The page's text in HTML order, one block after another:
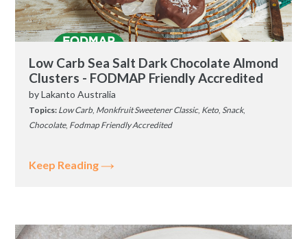
Low Carb Sea Salt Dark Chocolate Almond
Clusters - FODMAP Friendly Accredited
byLakanto Australia
Topics: Low Carb, Monkfruit Sweetener Classic, Keto, Snack,
Chocolate, Fodmap Friendly Accredited
Keep Reading